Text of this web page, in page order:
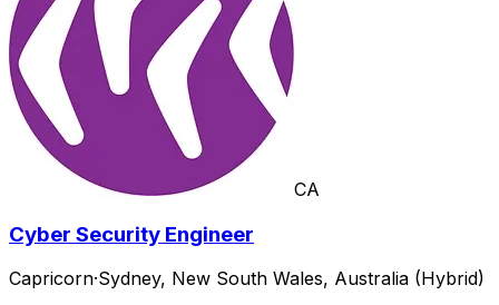
CA
Cyber Security Engineer
Capricorn·Sydney, New South Wales, Australia (Hybrid)